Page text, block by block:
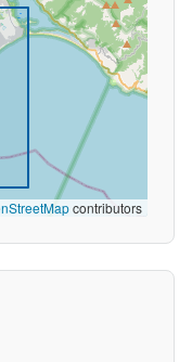
contributors